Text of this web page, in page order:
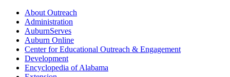
About Outreach
Administration
AuburnServes
Auburn Online
Center for Educational Outreach & Engagement
Development
Encyclopedia of Alabama